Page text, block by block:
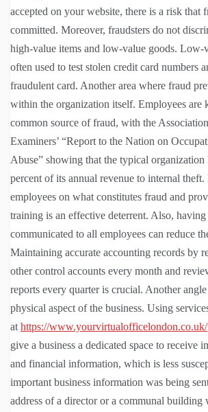
accepted on your website, there is a risk that
committed. Moreover, fraudsters do not
high-value items and low-value goods. Low-
often used to test stolen credit card numbers
fraudulent card. Another area where fraud
within the organization itself. Employees are
common source of fraud, with the
Examiners’ “Report to the Nation on
Abuse” showing that the typical organization
percent of its annual revenue to internal theft.
employees on what constitutes fraud and
training is an effective deterrent. Also,
communicated to all employees can reduce
Maintaining accurate accounting records by
other control accounts every month and
reports every quarter is crucial. Another
physical aspect of the business. Using
athttps://www.yourvirtualofficelondon.co.uk/
give a business a dedicated space to receive
and financial information, which is less
important business information was being
address of a director or a communal building